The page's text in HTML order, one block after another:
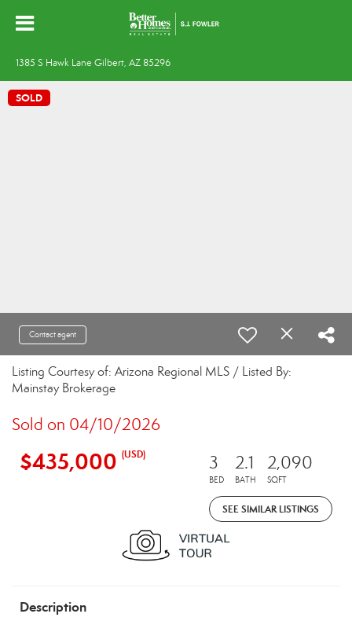
1385 S Hawk Lane Gilbert, AZ 85296
SOLD
Contact agent
Listing Courtesy of: Arizona Regional MLS / Listed By:
Mainstay Brokerage
Sold on 04/10/2026
$435,000 (USD) 3
BED
2.1
BATH
2,090
SQFT
SEE SIMILAR LISTINGS
Description